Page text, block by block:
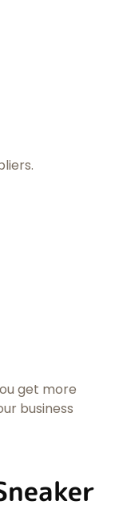
get more
business